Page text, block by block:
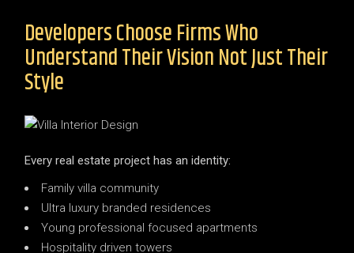
Developers Choose Firms Who
Understand Their Vision Not Just Their
Style
Every real estate project has an identity:
Family villa community
Ultra luxury branded residences
Young professional focused apartments
Hospitality driven towers